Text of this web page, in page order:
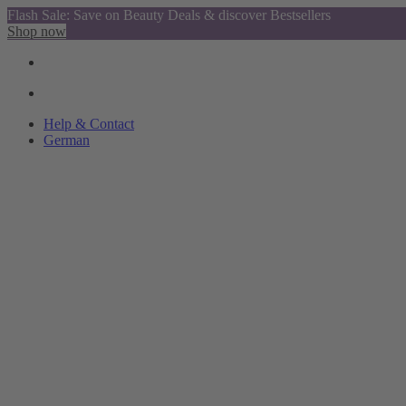
Flash Sale: Save on Beauty Deals & discover Bestsellers
Shop now
Help & Contact
German